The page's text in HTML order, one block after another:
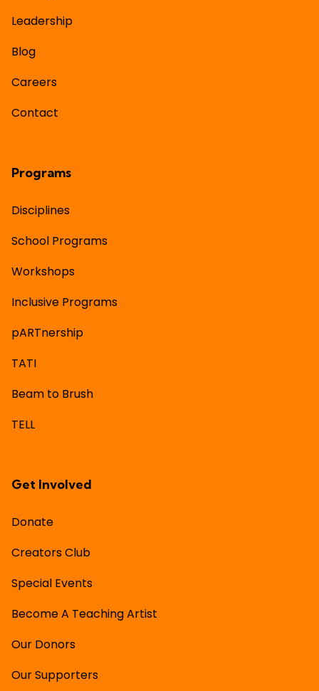
Leadership
Blog
Careers
Contact
Programs
Disciplines
School Programs
Workshops
Inclusive Programs
pARTnership
TATI
Beam to Brush
TELL
Get Involved
Donate
Creators Club
Special Events
Become A Teaching Artist
Our Donors
Our Supporters